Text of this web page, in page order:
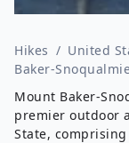
Hikes / United
Baker-
Mount Baker-
premier outdoor
State,